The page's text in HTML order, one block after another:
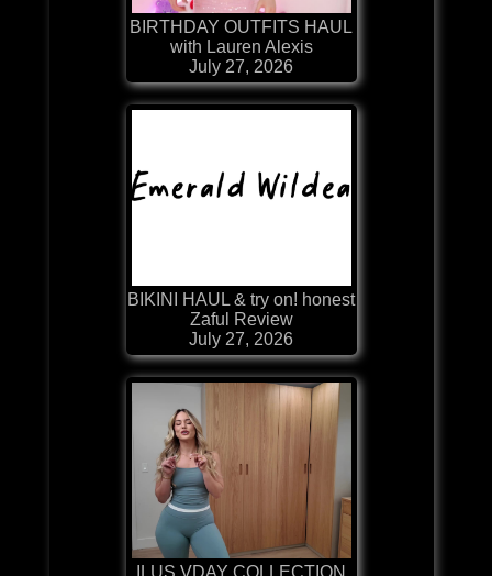
BIRTHDAY OUTFITS HAUL
with Lauren Alexis
July 27, 2026
BIKINI HAUL & try on! honest
Zaful Review
July 27, 2026
ILUS VDAY COLLECTION